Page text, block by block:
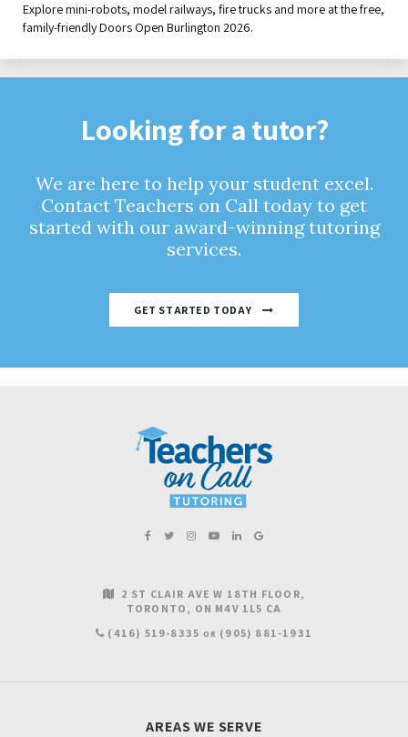
Explore mini-robots, model railways, fire trucks and more at the free,
family-friendly Doors Open Burlington 2026.
Looking for a tutor?
We are here to help your student excel.
Contact Teachers on Call today to get
started with our award-winning tutoring
services.
GET STARTED TODAY
2 ST CLAIR AVE W 18TH FLOOR
TORONTO
ON M4V 1L5 CA
(416) 519-8335 OR (905) 881-1931
AREAS WE SERVE